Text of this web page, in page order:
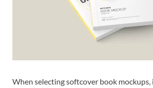
When selecting softcover book mockups,